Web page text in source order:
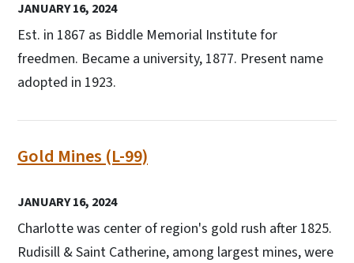
JANUARY 16, 2024
Est. in 1867 as Biddle Memorial Institute for
freedmen. Became a university, 1877. Present name
adopted in 1923.
Gold Mines (L-99)
JANUARY 16, 2024
Charlotte was center of region's gold rush after 1825.
Rudisill & Saint Catherine, among largest mines, were